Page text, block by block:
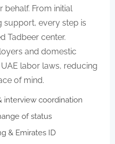
From initial
support, every step is
Tadbeer center.
and domestic
labor laws, reducing
of mind.
interview coordination
of status
& Emirates ID